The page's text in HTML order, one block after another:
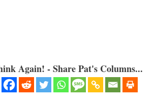
Again! - Share Pat's Columns...